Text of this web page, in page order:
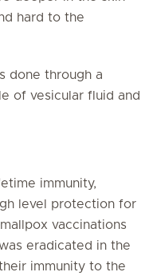
hard to the
done through a
of vesicular fluid and
immunity,
level protection for
vaccinations
eradicated in the
immunity to the